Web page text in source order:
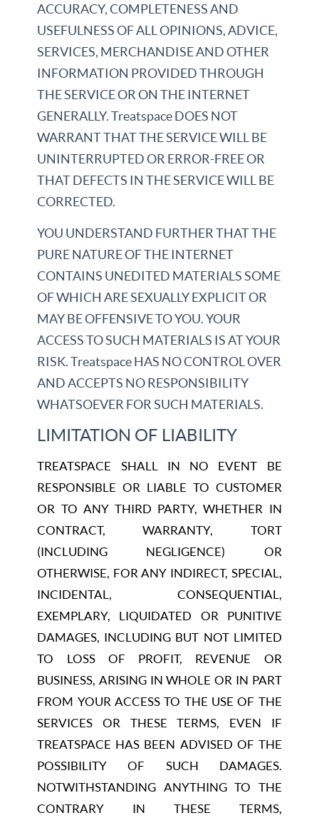
ACCURACY, COMPLETENESS AND
USEFULNESS OF ALL OPINIONS, ADVICE,
SERVICES, MERCHANDISE AND OTHER
INFORMATION PROVIDED THROUGH
THE SERVICE OR ON THE INTERNET
GENERALLY. Treatspace DOES NOT
WARRANT THAT THE SERVICE WILL BE
UNINTERRUPTED OR ERROR-FREE OR
THAT DEFECTS IN THE SERVICE WILL BE
CORRECTED.
YOU UNDERSTAND FURTHER THAT THE
PURE NATURE OF THE INTERNET
CONTAINS UNEDITED MATERIALS SOME
OF WHICH ARE SEXUALLY EXPLICIT OR
MAY BE OFFENSIVE TO YOU. YOUR
ACCESS TO SUCH MATERIALS IS AT YOUR
RISK. Treatspace HAS NO CONTROL OVER
AND ACCEPTS NO RESPONSIBILITY
WHATSOEVER FOR SUCH MATERIALS.
LIMITATION OF LIABILITY
TREATSPACE SHALL IN NO EVENT BE
RESPONSIBLE OR LIABLE TO CUSTOMER
OR TO ANY THIRD PARTY, WHETHER IN
CONTRACT, WARRANTY, TORT
(INCLUDING NEGLIGENCE) OR
OTHERWISE, FOR ANY INDIRECT, SPECIAL,
INCIDENTAL, CONSEQUENTIAL,
EXEMPLARY, LIQUIDATED OR PUNITIVE
DAMAGES, INCLUDING BUT NOT LIMITED
TO LOSS OF PROFIT, REVENUE OR
BUSINESS, ARISING IN WHOLE OR IN PART
FROM YOUR ACCESS TO THE USE OF THE
SERVICES OR THESE TERMS, EVEN IF
TREATSPACE HAS BEEN ADVISED OF THE
POSSIBILITY OF SUCH DAMAGES.
NOTWITHSTANDING ANYTHING TO THE
CONTRARY IN THESE TERMS,